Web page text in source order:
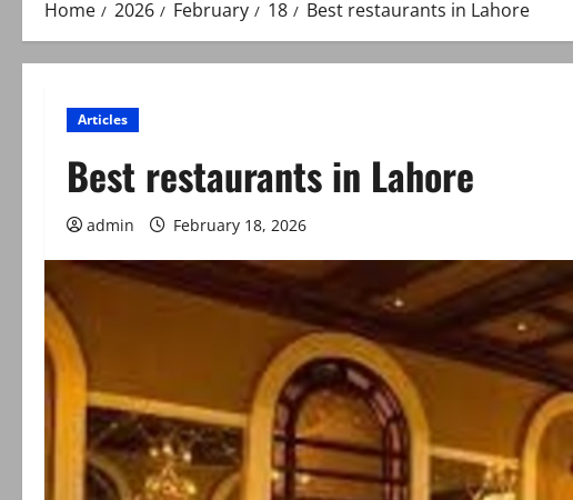
Home 2026 February 18 Best restaurants in Lahore
Articles
Best restaurants in Lahore
admin February 18, 2026